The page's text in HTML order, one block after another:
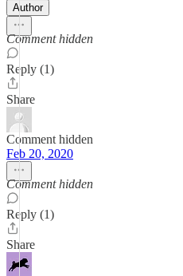
Author
Comment hidden
Reply (1)
Share
Comment hidden
Feb 20, 2020
Comment hidden
Reply (1)
Share